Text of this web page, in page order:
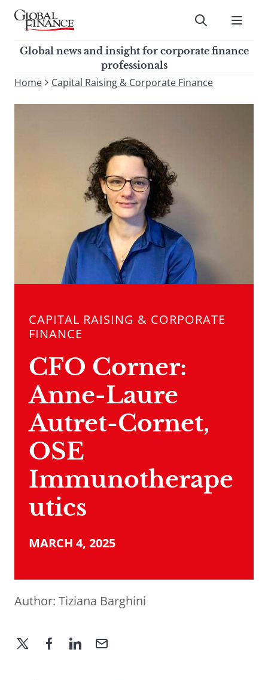
Skip
contentGlobal Finance Magazine
Global news and insight for
corporate finance professionals
Submit
Global news and insight for corporate finance
professionals
To
Submit
Home Capital Raising & Corporate Finance
CAPITAL RAISING & CORPORATE
FINANCE
CFO Corner:
Anne-Laure
Autret-Cornet,
OSE
Immunotherape
utics
MARCH 4, 2025
Author: Tiziana Barghini